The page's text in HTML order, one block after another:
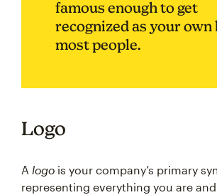
famous enough to get
recognized as your own
most people.
Logo
A logo is your company’s primary
representing everything you are and